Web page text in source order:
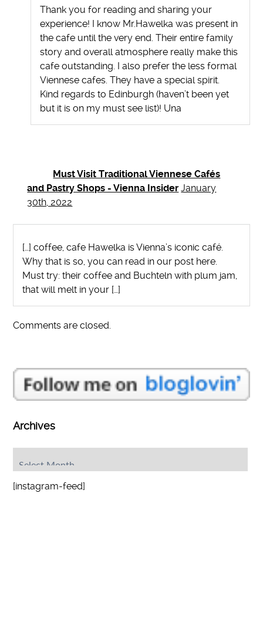
Thank you for reading and sharing your
experience! I know Mr.Hawelka was present in
the cafe until the very end. Their entire family
story and overall atmosphere really make this
cafe outstanding. I also prefer the less formal
Viennese cafes. They have a special spirit.
Kind regards to Edinburgh (haven’t been yet
but it is on my must see list)! Una
Must Visit Traditional Viennese Cafés
and Pastry Shops - Vienna Insider January
30th, 2022
[…] coffee, cafe Hawelka is Vienna’s iconic café.
Why that is so, you can read in our post here.
Must try: their coffee and Buchteln with plum jam,
that will melt in your […]
Comments are closed.
Archives
[instagram-feed]